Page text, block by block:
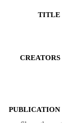
TITLE
CREATORS
PUBLICATION
DETAILS
Show the rest